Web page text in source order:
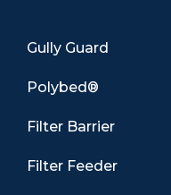
Gully Guard
Polybed®
Filter Barrier
Filter Feeder